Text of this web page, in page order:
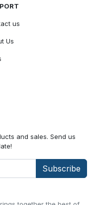
us
Us
and sales. Send us
Subscribe